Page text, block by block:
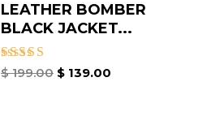
LEATHER BOMBER
BLACK JACKET​...
Rated
$199.00 $ 139.00